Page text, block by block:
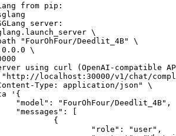
from pip:
server:
\
"FourOhFour/Deedlit_4B" \
\
using curl (OpenAI-compatible
"http://localhost:30000/v1/chat/